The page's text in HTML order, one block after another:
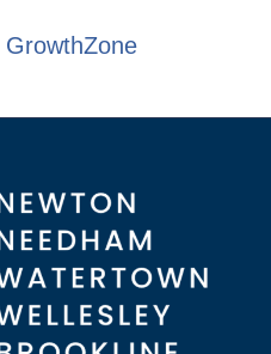
GrowthZone